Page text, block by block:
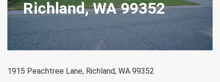
Richland, WA 99352
1915 Peachtree Lane, Richland, WA 99352